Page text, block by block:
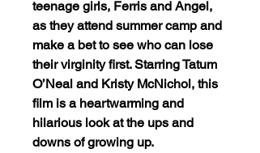
teenage girls, Ferris and Angel,
as they attend summer camp and
make a bet to see who can lose
their virginity first. Starring Tatum
O’Neal and Kristy McNichol, this
film is a heartwarming and
hilarious look at the ups and
downs of growing up.